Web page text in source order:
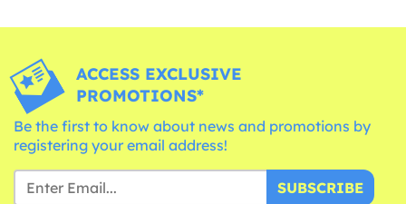
ACCESS EXCLUSIVE
PROMOTIONS*
Be the first to know about news and promotions by
registering your email address!
SUBSCRIBE